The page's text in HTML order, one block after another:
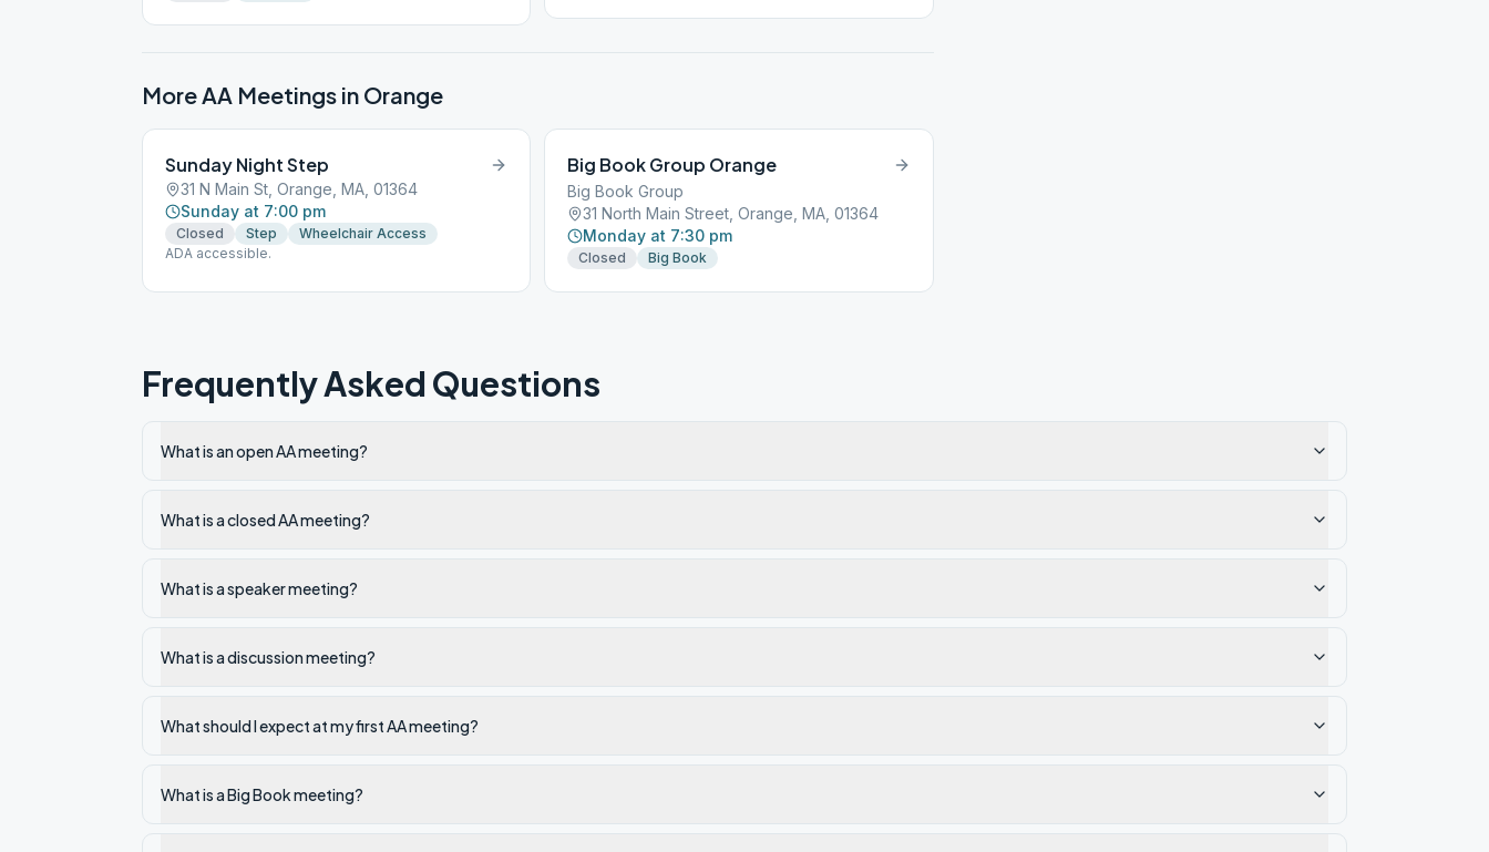
More AA Meetings in Orange
Sunday Night Step
31 N Main St, Orange, MA, 01364
Sunday at 7:00 pm
Closed Step
Wheelchair Access
ADA accessible.
Big Book Group Orange
Big Book Group
31 North Main Street, Orange, MA, 01364
Monday at 7:30 pm
Closed Big Book
Frequently Asked Questions
What is an open AA meeting?
What is a closed AA meeting?
What is a speaker meeting?
What is a discussion meeting?
What should I expect at my first AA meeting?
What is a Big Book meeting?